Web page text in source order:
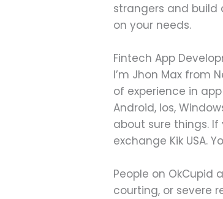
strangers and build
on your needs.
Fintech App
I’m Jhon Max from
of experience in
Android, Ios,
about sure things.
exchange Kik USA.
People on OkCupid
courting, or severe